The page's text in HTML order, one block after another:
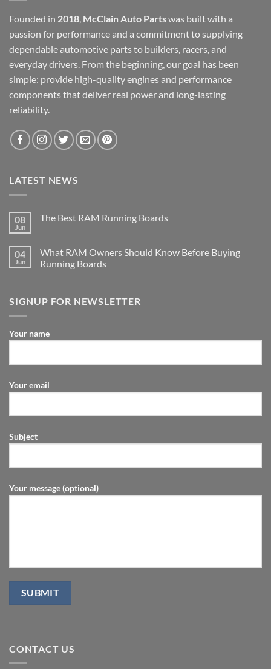
Founded in 2018, McClain Auto Partswas built with a
passion for performance and a commitment to supplying
dependable automotive parts to builders, racers, and
everyday drivers. From the beginning, our goal has been
simple: provide high-quality engines and performance
components that deliver real power and long-lasting
reliability.
LATEST NEWS
08
Jun
The Best RAM Running Boards
04
Jun
What RAM Owners Should Know Before Buying
Running Boards
SIGNUP FOR NEWSLETTER
Your name
Your email
Subject
Your message (optional)
CONTACT US